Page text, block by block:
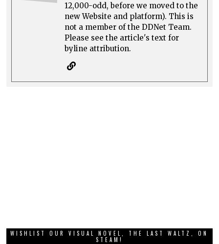
12,000-odd, before we moved to the
new Website and platform). This is
not a member of the DDNet Team.
Please see the article's text for
byline attribution.
WISHLIST OUR VISUAL NOVEL, THE LAST WALTZ, ON
STEAM!